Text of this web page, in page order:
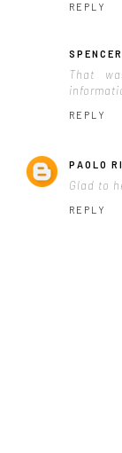
REPLY
That
REPLY
PAOLO
Glad to
REPLY